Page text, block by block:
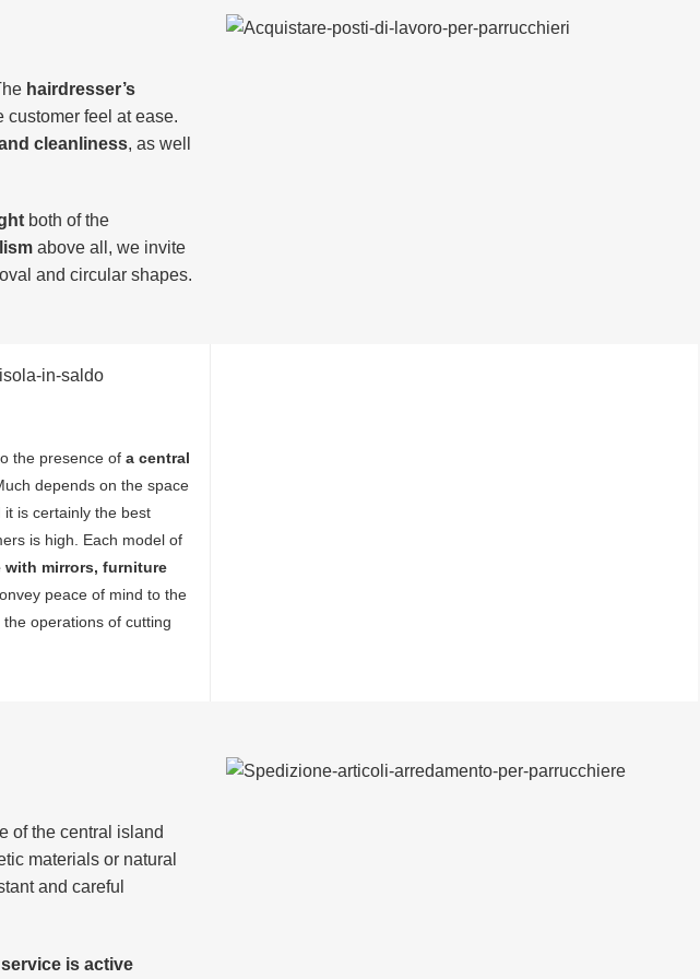
hairdresser’s
feel at ease.
cleanliness, as well
both of the
above all, we invite
and circular shapes.
the presence of a central
depends on the space
is certainly the best
is high. Each model of
with mirrors, furniture
peace of mind to the
operations of cutting
of the central island
materials or natural
and careful
is active